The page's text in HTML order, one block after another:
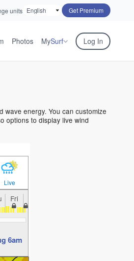
units Get Premium
Photos MySurf Log In
energy. You can customize
options to display live wind
Live
Fri
6am